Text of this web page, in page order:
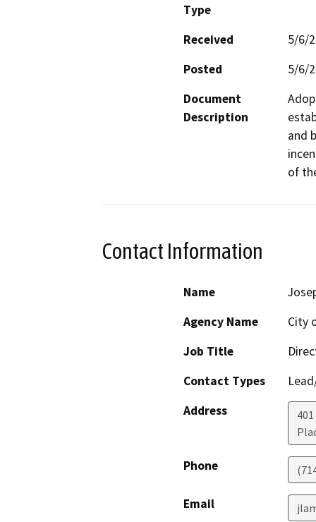
Type
Received
5/6/
Posted
5/6/
Document
Description
and
of
Contact Information
Name
Agency Name
City
Job Title
Contact Types
Address
Phone
Email